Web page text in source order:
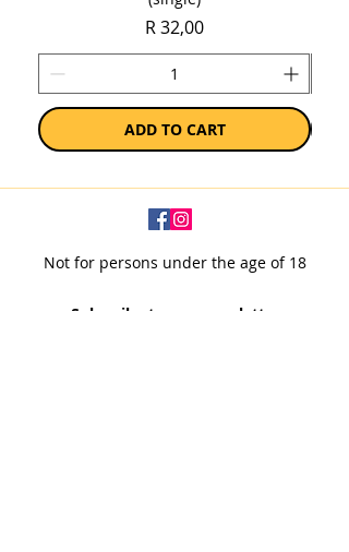
Price
R 32,00
ADD TO CART
Not for persons under the age of 18
Subscribe to our newsletter